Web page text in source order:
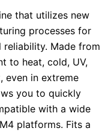
that utilizes new
processes for
reliability. Made from
to heat, cold, UV,
even in extreme
you to quickly
with a wide
platforms. Fits a